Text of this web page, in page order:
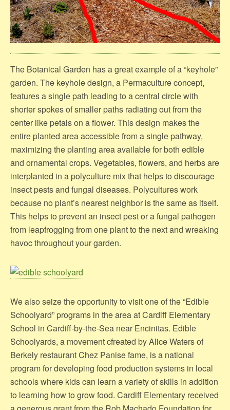
The Botanical Garden has a great example of a “keyhole”
garden. The keyhole design, a Permaculture concept,
features a single path leading to a central circle with
shorter spokes of smaller paths radiating out from the
center like petals on a flower. This design makes the
entire planted area accessible from a single pathway,
maximizing the planting area available for both edible
and ornamental crops. Vegetables, flowers, and herbs are
interplanted in a polyculture mix that helps to discourage
insect pests and fungal diseases. Polycultures work
because no plant’s nearest neighbor is the same as itself.
This helps to prevent an insect pest or a fungal pathogen
from leapfrogging from one plant to the next and wreaking
havoc throughout your garden.
We also seize the opportunity to visit one of the “Edible
Schoolyard” programs in the area at Cardiff Elementary
School in Cardiff-by-the-Sea near Encinitas. Edible
Schoolyards, a movement cfreated by Alice Waters of
Berkely restaurant Chez Panise fame, is a national
program for developing food production systems in local
schools where kids can learn a variety of skills in addition
to learning how to grow food. Cardiff Elementary received